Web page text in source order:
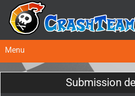
Menu
Submission